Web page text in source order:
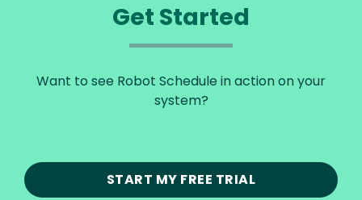
Get Started
Want to see Robot Schedule in action on your
system?
START MY FREE TRIAL